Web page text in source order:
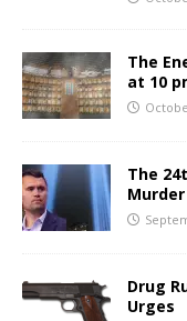
The
at 10
The
Drug
Urges